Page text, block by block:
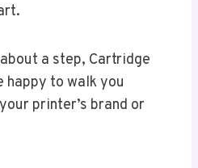
a step, Cartridge
happy to walk you
printer’s brand or